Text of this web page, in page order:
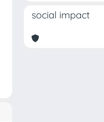
social impact